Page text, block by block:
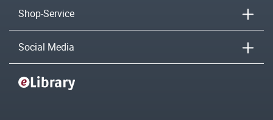
Shop-Service
Social Media